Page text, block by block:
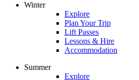
Winter
Explore
Plan Your Trip
Lift Passes
Lessons & Hire
Accommodation
Summer
Explore